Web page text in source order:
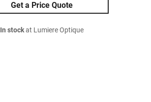
Get a Price Quote
In stockat Lumiere Optique